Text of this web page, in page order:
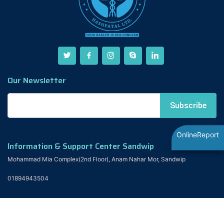
Our Newsletter
Information & Support Center Sandwip
Mohammad Mia Complex(2nd Floor), Anam Nahar Mor, Sandwip
01894943504
OnlineReport